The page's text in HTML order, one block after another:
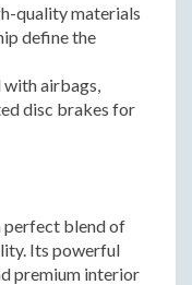
quality materials
define the
with airbags,
disc brakes for
perfect blend of
Its powerful
premium interior